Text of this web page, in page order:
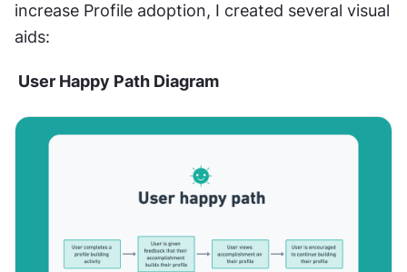
increase Profile adoption, I created several visual
aids:
User Happy Path Diagram